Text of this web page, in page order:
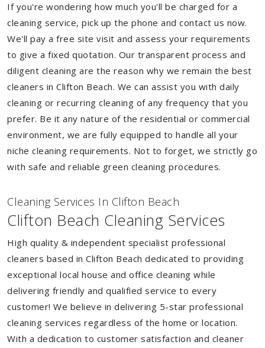
If you're wondering how much you'll be charged for a
cleaning service, pick up the phone and contact us now.
We'll pay a free site visit and assess your requirements
to give a fixed quotation. Our transparent process and
diligent cleaning are the reason why we remain the best
cleaners in Clifton Beach. We can assist you with daily
cleaning or recurring cleaning of any frequency that you
prefer. Be it any nature of the residential or commercial
environment, we are fully equipped to handle all your
niche cleaning requirements. Not to forget, we strictly go
with safe and reliable green cleaning procedures.
Cleaning Services In Clifton Beach
Clifton Beach Cleaning Services
High quality & independent specialist professional
cleaners based in Clifton Beach dedicated to providing
exceptional local house and office cleaning while
delivering friendly and qualified service to every
customer! We believe in delivering 5-star professional
cleaning services regardless of the home or location.
With a dedication to customer satisfaction and cleaner